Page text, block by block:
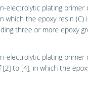
electrolytic plating
which the epoxy resin (C)
three or more epoxy
electrolytic plating
[2] to [4], in which the